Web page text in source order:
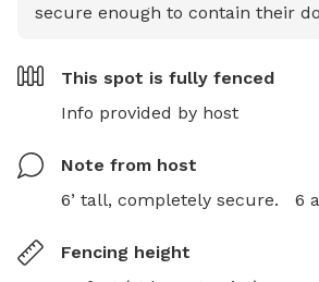
secure enough to contain their
This spot is fully fenced
Info provided by host
Note from host
6’ tall, completely secure.   6
Fencing height